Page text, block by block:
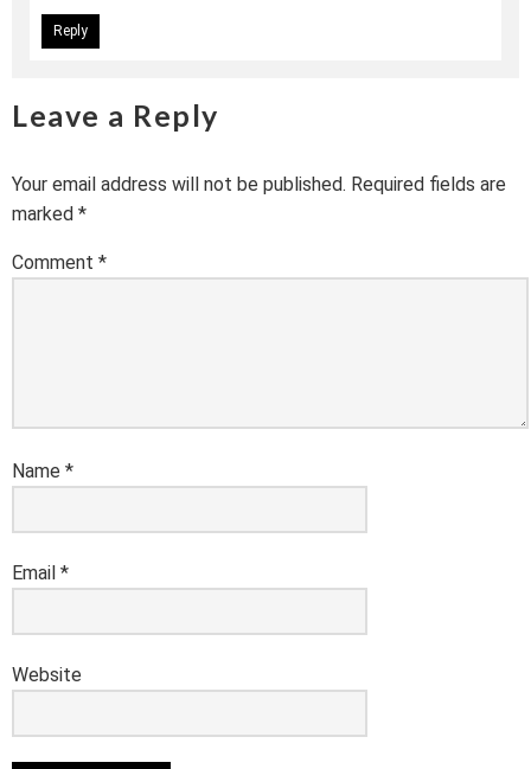
Reply
Leave a Reply
Your email address will not be published. Required fields are
marked *
Comment *
Name *
Email *
Website